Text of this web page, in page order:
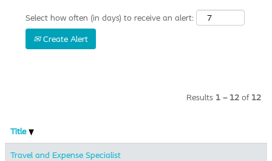
Select how often (in days) to receive an alert:
Create Alert
Results 1 – 12 of 12
Title
Travel and Expense Specialist